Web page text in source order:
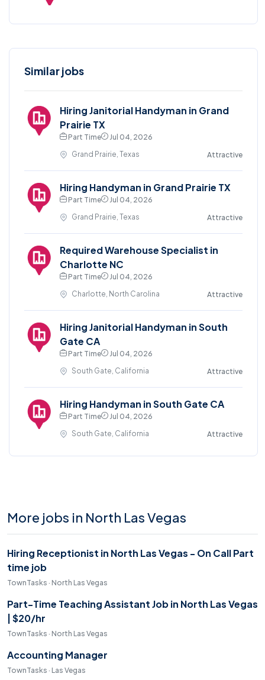
Similar jobs
Hiring Janitorial Handyman in Grand
Prairie TX
Part Time
Jul 04, 2026
Grand Prairie, Texas
Attractive
Hiring Handyman in Grand Prairie TX
Part Time
Jul 04, 2026
Grand Prairie, Texas
Attractive
Required Warehouse Specialist in
Charlotte NC
Part Time
Jul 04, 2026
Charlotte, North Carolina
Attractive
Hiring Janitorial Handyman in South
Gate CA
Part Time
Jul 04, 2026
South Gate, California
Attractive
Hiring Handyman in South Gate CA
Part Time
Jul 04, 2026
South Gate, California
Attractive
More jobs in North Las Vegas
Hiring Receptionist in North Las Vegas - On Call Part
time job
TownTasks · North Las Vegas
Part-Time Teaching Assistant Job in North Las Vegas
| $20/hr
TownTasks · North Las Vegas
Accounting Manager
TownTasks · Las Vegas